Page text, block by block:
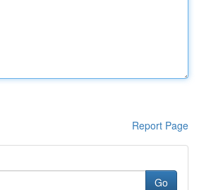
Report Page
Go